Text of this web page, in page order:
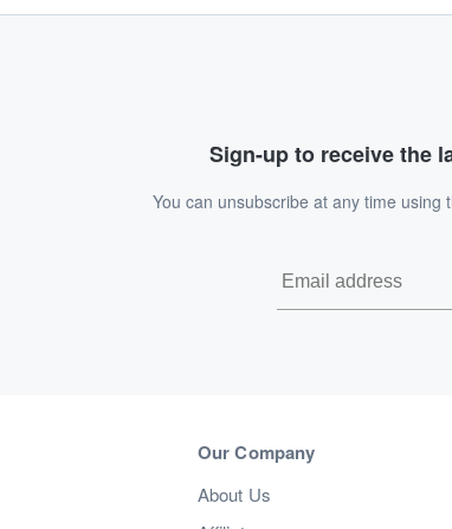
Sign-up to receive the
You can unsubscribe at any time using
Our Company
About Us